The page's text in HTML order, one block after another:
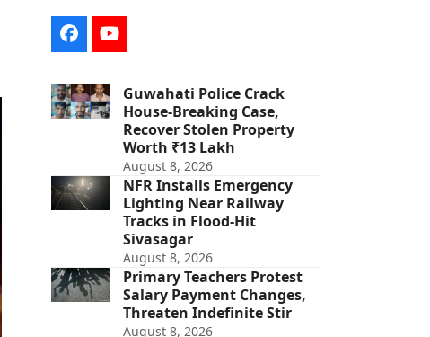
FacebookYouTube
Guwahati Police Crack
House-Breaking Case,
Recover Stolen Property
Worth ₹13 Lakh
August 8, 2026
NFR Installs Emergency
Lighting Near Railway
Tracks in Flood-Hit
Sivasagar
August 8, 2026
Primary Teachers Protest
Salary Payment Changes,
Threaten Indefinite Stir
August 8, 2026